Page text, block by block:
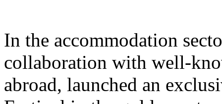
In the accommodation
collaboration with well-
abroad, launched an